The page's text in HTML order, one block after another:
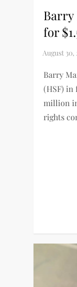
Barry
for
Barry
(HSF) in
million
rights